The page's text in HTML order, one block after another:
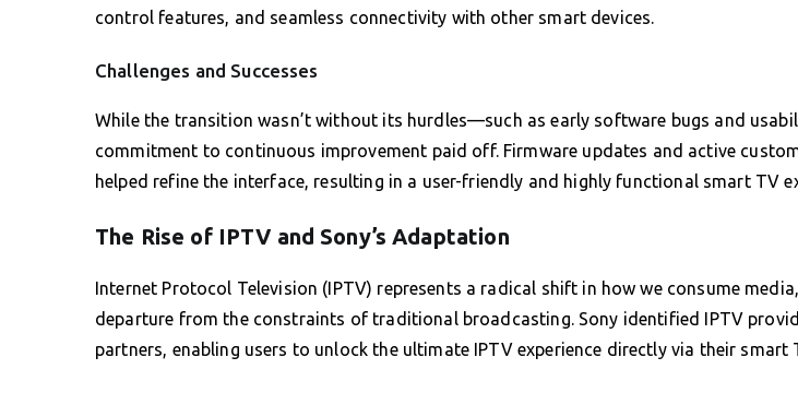
control features, and seamless connectivity with other smart devices.
Challenges and Successes
While the transition wasn’t without its hurdles—such as early software bugs and
commitment to continuous improvement paid off. Firmware updates and active
helped refine the interface, resulting in a user-friendly and highly functional smart TV
The Rise of IPTV and Sony’s Adaptation
Internet Protocol Television (IPTV) represents a radical shift in how we consume
departure from the constraints of traditional broadcasting. Sony identified IPTV
partners, enabling users to unlock the ultimate IPTV experience directly via their smart